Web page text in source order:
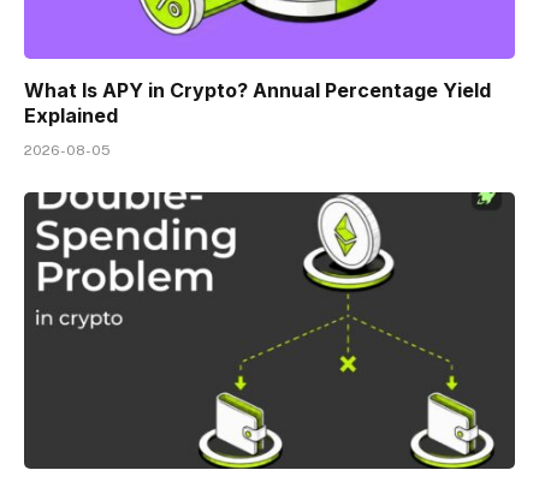
What Is APY in Crypto? Annual Percentage Yield
Explained
2026-08-05